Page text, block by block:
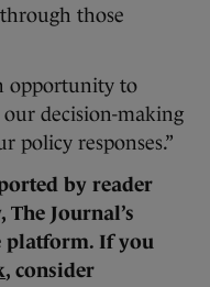
those
opportunity to
decision-making
policy responses.”
by reader
Journal’s
platform. If you
, consider